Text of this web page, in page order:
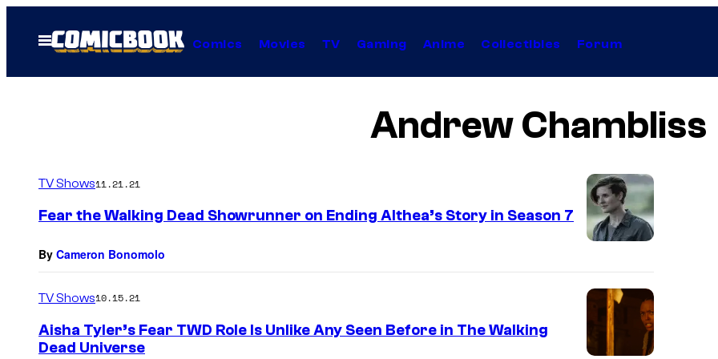
Open
Menu
Comics Movies TV Gaming Anime Collectibles Forum
Andrew Chambliss
TV Shows11.21.21
Fear the Walking Dead Showrunner on Ending Althea’s Story in Season 7
By Cameron Bonomolo
TV Shows10.15.21
Aisha Tyler’s Fear TWD Role Is Unlike Any Seen Before in The Walking
Dead Universe